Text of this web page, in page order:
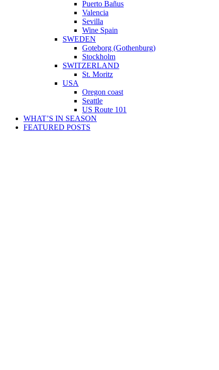
Puerto Bañus
Valencia
Sevilla
Wine Spain
SWEDEN
Goteborg (Gothenburg)
Stockholm
SWITZERLAND
St. Moritz
USA
Oregon coast
Seattle
US Route 101
WHAT’S IN SEASON
FEATURED POSTS